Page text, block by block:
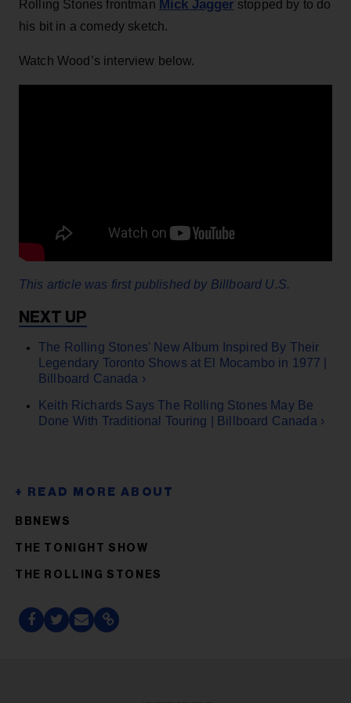
Rolling Stones frontman Mick Jagger stopped by to do
his bit in a comedy sketch.
Watch Wood’s interview below.
This article was first published by Billboard U.S.
The Rolling Stones' New Album Inspired By Their
Legendary Toronto Shows at El Mocambo in 1977 |
Billboard Canada ›
Keith Richards Says The Rolling Stones May Be
Done With Traditional Touring | Billboard Canada ›
BBNEWS
THE TONIGHT SHOW
THE ROLLING STONES